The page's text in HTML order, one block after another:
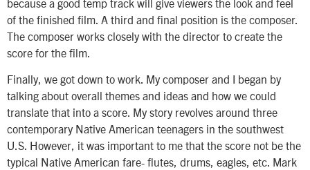
of the finished film. A third and final position is the composer.
The composer works closely with the director to create the
score for the film.
Finally, we got down to work. My composer and I began by
talking about overall themes and ideas and how we could
translate that into a score. My story revolves around three
contemporary Native American teenagers in the southwest
U.S. However, it was important to me that the score not be the
typical Native American fare- flutes, drums, eagles, etc. Mark